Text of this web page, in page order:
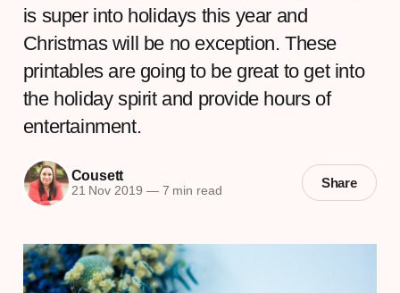
is super into holidays this year and
Christmas will be no exception. These
printables are going to be great to get into
the holiday spirit and provide hours of
entertainment.
Cousett
21 Nov 2019 —7 min read
Share